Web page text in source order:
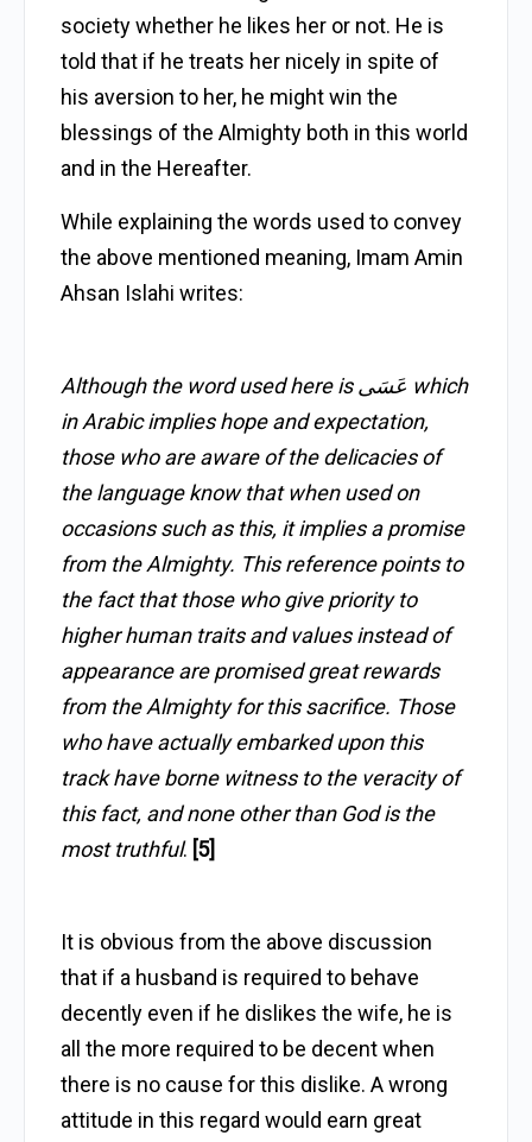
society whether he likes her or not. He is
told that if he treats her nicely in spite of
his aversion to her, he might win the
blessings of the Almighty both in this world
and in the Hereafter.
While explaining the words used to convey
the above mentioned meaning, Imam Amin
Ahsan Islahi writes:
Although the word used here is عَسَى which
in Arabic implies hope and expectation,
those who are aware of the delicacies of
the language know that when used on
occasions such as this, it implies a promise
from the Almighty. This reference points to
the fact that those who give priority to
higher human traits and values instead of
appearance are promised great rewards
from the Almighty for this sacrifice. Those
who have actually embarked upon this
track have borne witness to the veracity of
this fact, and none other than God is the
most truthful. [5]
It is obvious from the above discussion
that if a husband is required to behave
decently even if he dislikes the wife, he is
all the more required to be decent when
there is no cause for this dislike. A wrong
attitude in this regard would earn great